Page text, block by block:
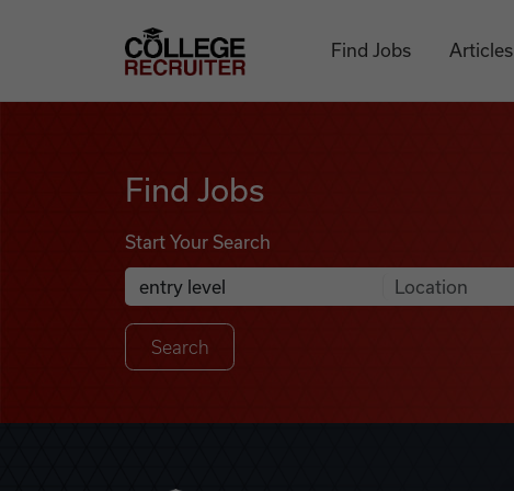
College Recruiter
Find Jobs Articles
Find Jobs
Start Your Search
Search Job Listings
Anywhere